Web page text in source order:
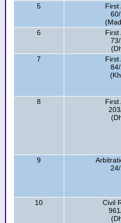
5
First
6
First
7
First
8
First
9
10
Civil